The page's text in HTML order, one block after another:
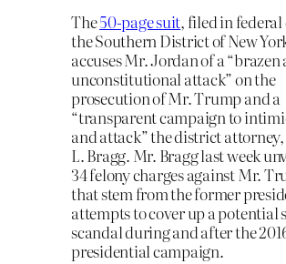
The50-page suit, filed in
the Southern District of New
accuses Mr. Jordan of a “brazen
unconstitutional attack” on the
prosecution of Mr. Trump and a
“transparent campaign to
and attack” the district
L. Bragg. Mr. Bragg last week
34 felony charges against Mr.
that stem from the former
attempts to cover up a potential
scandal during and after the
presidential campaign.